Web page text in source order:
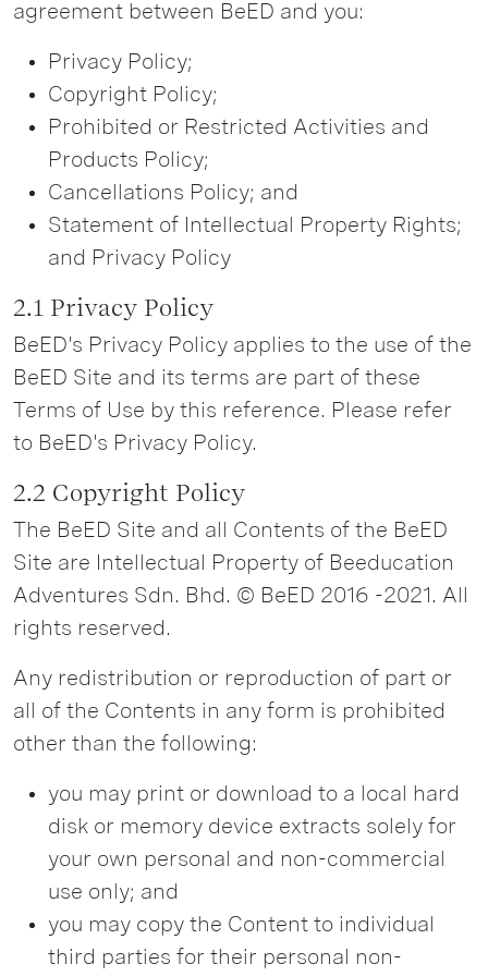
agreement between BeED and you:
Privacy Policy;
Copyright Policy;
Prohibited or Restricted Activities and
Products Policy;
Cancellations Policy; and
Statement of Intellectual Property Rights;
and Privacy Policy
2.1 Privacy Policy
BeED's Privacy Policy applies to the use of the
BeED Site and its terms are part of these
Terms of Use by this reference. Please refer
to BeED's Privacy Policy.
2.2 Copyright Policy
The BeED Site and all Contents of the BeED
Site are Intellectual Property of Beeducation
Adventures Sdn. Bhd. © BeED 2016 -2021. All
rights reserved.
Any redistribution or reproduction of part or
all of the Contents in any form is prohibited
other than the following:
you may print or download to a local hard
disk or memory device extracts solely for
your own personal and non-commercial
use only; and
you may copy the Content to individual
third parties for their personal non-